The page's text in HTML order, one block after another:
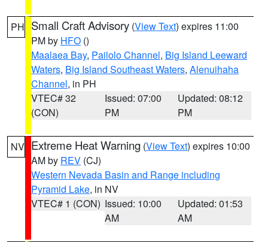
PH Small Craft Advisory (View Text) expires 11:00
PM by HFO ()
Maalaea Bay, Pailolo Channel, Big Island Leeward
Waters, Big Island Southeast Waters, Alenuihaha
Channel, in PH
VTEC# 32
(CON)
Issued: 07:00
PM
Updated: 08:12
PM
NV Extreme Heat Warning (View Text) expires 10:00
AM by REV (CJ)
Western Nevada Basin and Range including
Pyramid Lake, in NV
VTEC# 1 (CON) Issued: 10:00
AM
Updated: 01:53
AM